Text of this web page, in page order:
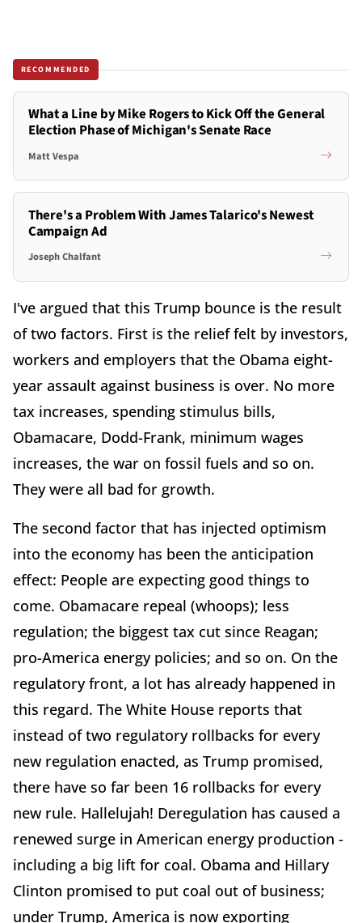
RECOMMENDED
What a Line by Mike Rogers to Kick Off the General
Election Phase of Michigan's Senate Race
Matt Vespa
There's a Problem With James Talarico's Newest
Campaign Ad
Joseph Chalfant
I've argued that this Trump bounce is the result
of two factors. First is the relief felt by investors,
workers and employers that the Obama eight-
year assault against business is over. No more
tax increases, spending stimulus bills,
Obamacare, Dodd-Frank, minimum wages
increases, the war on fossil fuels and so on.
They were all bad for growth.
The second factor that has injected optimism
into the economy has been the anticipation
effect: People are expecting good things to
come. Obamacare repeal (whoops); less
regulation; the biggest tax cut since Reagan;
pro-America energy policies; and so on. On the
regulatory front, a lot has already happened in
this regard. The White House reports that
instead of two regulatory rollbacks for every
new regulation enacted, as Trump promised,
there have so far been 16 rollbacks for every
new rule. Hallelujah! Deregulation has caused a
renewed surge in American energy production -
including a big lift for coal. Obama and Hillary
Clinton promised to put coal out of business;
under Trump, America is now exporting